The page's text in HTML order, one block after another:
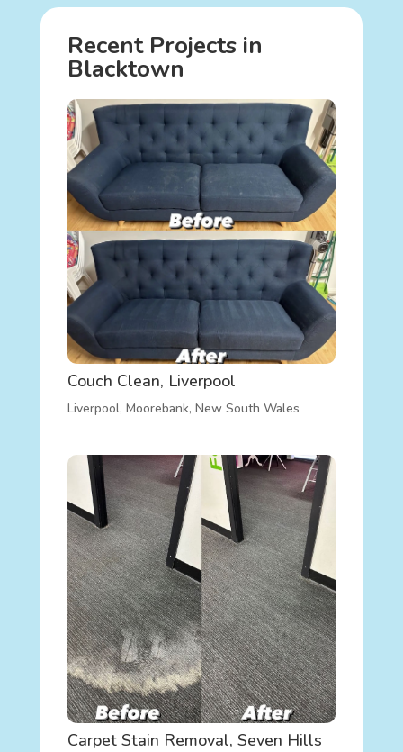
Recent Projects in
Blacktown
Couch Clean, Liverpool
Liverpool, Moorebank, New South Wales
Carpet Stain Removal, Seven Hills